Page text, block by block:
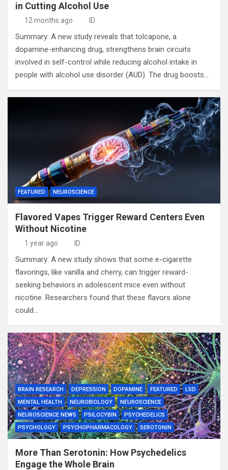
in Cutting Alcohol Use
12 months ago ID
Summary: A new study reveals that tolcapone, a
dopamine-enhancing drug, strengthens brain circuits
involved in self-control while reducing alcohol intake in
people with alcohol use disorder (AUD). The drug boosts…
FEATURED NEUROSCIENCE
Flavored Vapes Trigger Reward Centers Even
Without Nicotine
1 year ago ID
Summary: A new study shows that some e-cigarette
flavorings, like vanilla and cherry, can trigger reward-
seeking behaviors in adolescent mice even without
nicotine. Researchers found that these flavors alone
could…
BRAIN RESEARCH DEPRESSION DOPAMINE FEATURED
LSD
MENTAL HEALTH
NEUROBIOLOGY
NEUROSCIENCE
NEUROSCIENCE NEWS
PSILOCYBIN
PSYCHEDELICS
PSYCHOLOGY
PSYCHOPHARMACOLOGY SEROTONIN
More Than Serotonin: How Psychedelics
Engage the Whole Brain